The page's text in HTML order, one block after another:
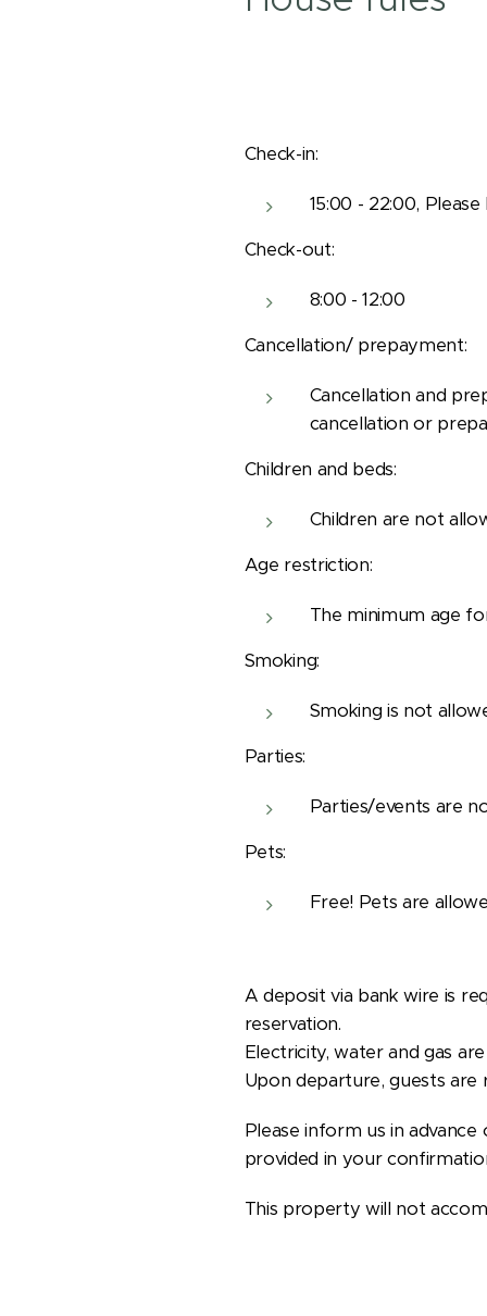
Check-in:
15:00 - 22:00,
Check-out:
8:00 - 12:00
Cancellation/ prepayment:
Cancellation and
cancellation or
Children and beds:
Children are not
Age restriction:
The minimum age
Smoking:
Smoking is not
Parties:
Parties/events are
Pets:
Free! Pets are
A deposit via bank wire is
reservation.
Electricity, water and gas
Upon departure, guests are
Please inform us in
provided in your
This property will not